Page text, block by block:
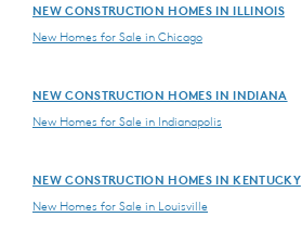
NEW CONSTRUCTION HOMES IN ILLINOIS
New Homes for Sale in Chicago
NEW CONSTRUCTION HOMES IN INDIANA
New Homes for Sale in Indianapolis
NEW CONSTRUCTION HOMES IN KENTUCKY
New Homes for Sale in Louisville